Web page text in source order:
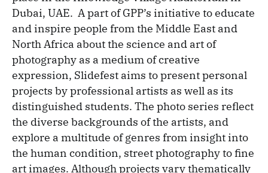
Dubai, UAE. A part of GPP’s initiative to educate
and inspire people from the Middle East and
North Africa about the science and art of
photography as a medium of creative
expression, Slidefest aims to present personal
projects by professional artists as well as its
distinguished students. The photo series reflect
the diverse backgrounds of the artists, and
explore a multitude of genres from insight into
the human condition, street photography to fine
art images. Although projects vary thematically